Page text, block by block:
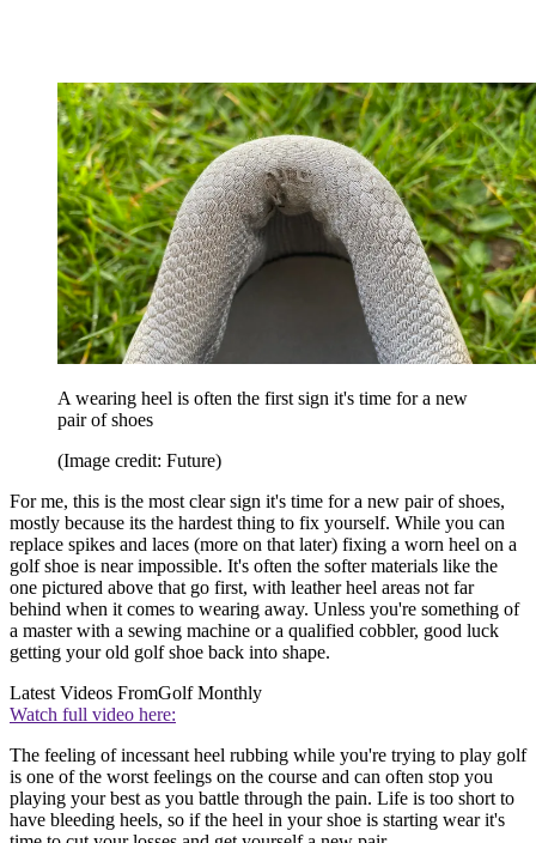
A wearing heel is often the first sign it's time for a new
pair of shoes
(Image credit: Future)
For me, this is the most clear sign it's time for a new pair of shoes,
mostly because its the hardest thing to fix yourself. While you can
replace spikes and laces (more on that later) fixing a worn heel on a
golf shoe is near impossible. It's often the softer materials like the
one pictured above that go first, with leather heel areas not far
behind when it comes to wearing away. Unless you're something of
a master with a sewing machine or a qualified cobbler, good luck
getting your old golf shoe back into shape.
Latest Videos FromGolf Monthly
Watch full video here:
The feeling of incessant heel rubbing while you're trying to play golf
is one of the worst feelings on the course and can often stop you
playing your best as you battle through the pain. Life is too short to
have bleeding heels, so if the heel in your shoe is starting wear it's